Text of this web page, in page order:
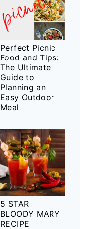
Perfect Picnic
Food and Tips:
The Ultimate
Guide to
Planning an
Easy Outdoor
Meal
5 STAR
BLOODY MARY
RECIPE